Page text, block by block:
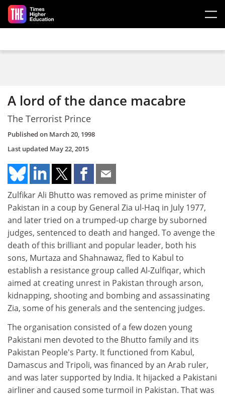
Skip to main content
A lord of the dance macabre
The Terrorist Prince
Published on March 20, 1998
Last updated May 22, 2015
Zulfikar Ali Bhutto was removed as prime minister of
Pakistan in a coup by General Zia ul-Haq in July 1977,
and later tried on a trumped-up charge by suborned
judges, sentenced to death and hanged. To avenge the
death of this brilliant and popular leader, both his
sons, Murtaza and Shahnawaz, fled to Kabul to
establish a resistance group called Al-Zulfiqar, which
aimed at creating unrest in Pakistan through arson,
kidnapping, shooting and bombing and assassinating
Zia, some of his generals and the sentencing judges.
The organisation consisted of a few dozen young
Pakistani men devoted to the Bhutto family and its
Pakistan People's Party. It functioned from Kabul,
Damascus and Tripoli, was financed by an Arab ruler,
and was later supported by India. It hijacked a Pakistani
airliner and caused some turmoil in Pakistan. That was